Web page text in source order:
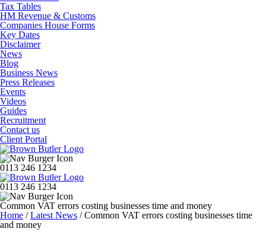
Tax Tables
HM Revenue & Customs
Companies House Forms
Key Dates
Disclaimer
News
Blog
Business News
Press Releases
Events
Videos
Guides
Recruitment
Contact us
Client Portal
0113 246 1234
0113 246 1234
Common VAT errors costing businesses time and money
Home /Latest News /Common VAT errors costing businesses time
and money